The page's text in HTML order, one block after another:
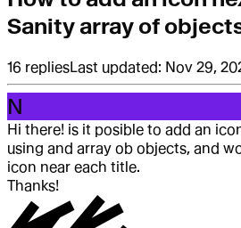
Sanity array of
16 repliesLast updated: Nov 29,
N
Hi there! is it posible to add an
using and array ob objects, and
icon near each title.
Thanks!